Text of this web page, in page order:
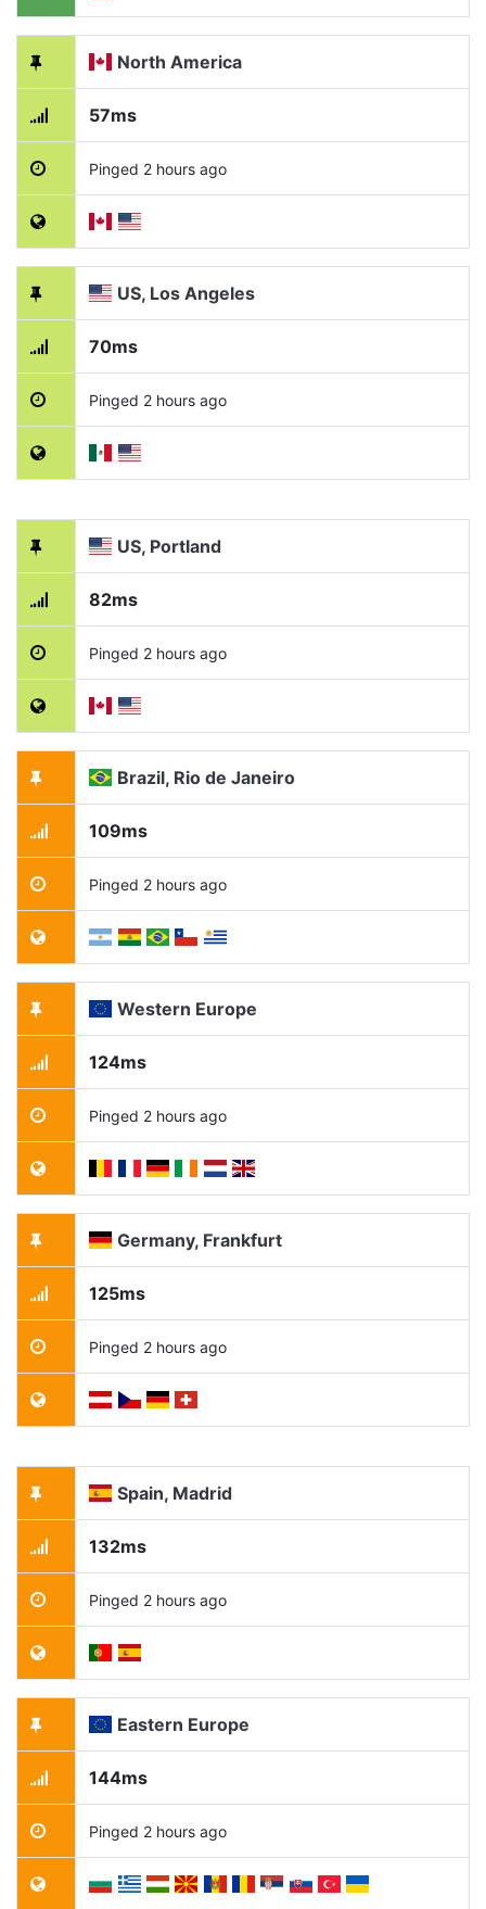
North America
57ms
Pinged 2 hours ago
US, Los Angeles
70ms
Pinged 2 hours ago
US, Portland
82ms
Pinged 2 hours ago
Brazil, Rio de Janeiro
109ms
Pinged 2 hours ago
Western Europe
124ms
Pinged 2 hours ago
Germany, Frankfurt
125ms
Pinged 2 hours ago
Spain, Madrid
132ms
Pinged 2 hours ago
Eastern Europe
144ms
Pinged 2 hours ago